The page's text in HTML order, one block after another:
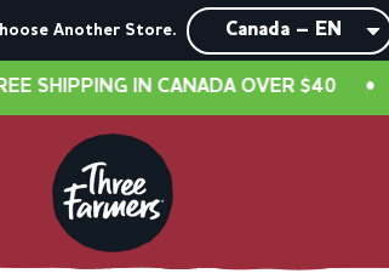
Another Store.
OVER $40 • NEW LOOK,